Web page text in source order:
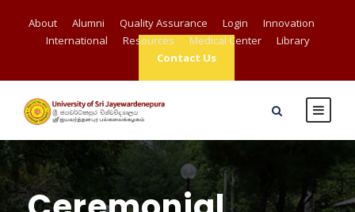
About Alumni Quality Assurance Login
Innovation
International
Resources Medical Center
Library
Contact Us